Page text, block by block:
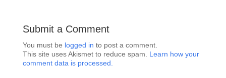
Submit a Comment
You must be logged in to post a comment.
This site uses Akismet to reduce spam. Learn how your
comment data is processed.